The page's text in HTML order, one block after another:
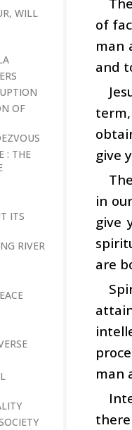
WILL
OF
: THE
ITS
RIVER
of
man
and
give
in
give
are
man